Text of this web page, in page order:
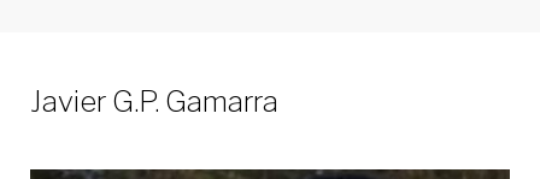
Javier G.P. Gamarra